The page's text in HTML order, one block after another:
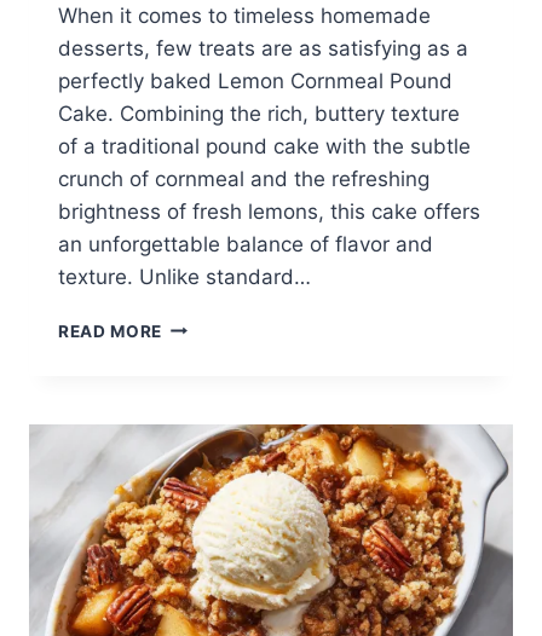
When it comes to timeless homemade
desserts, few treats are as satisfying as a
perfectly baked Lemon Cornmeal Pound
Cake. Combining the rich, buttery texture
of a traditional pound cake with the subtle
crunch of cornmeal and the refreshing
brightness of fresh lemons, this cake offers
an unforgettable balance of flavor and
texture. Unlike standard…
READ MORE LEMON
A
BRIGHT
AND
BUTTERY
CITRUS
DESSERT